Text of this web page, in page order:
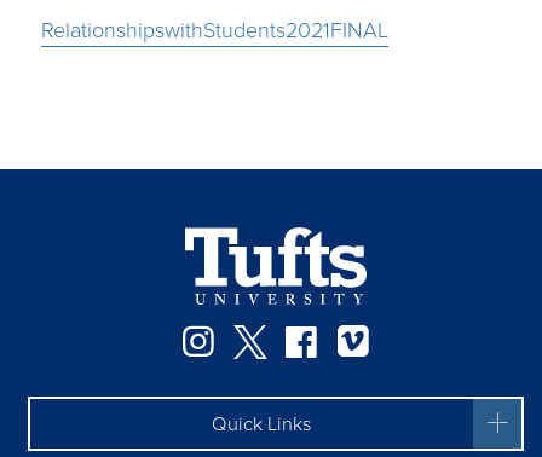
RelationshipswithStudents2021FINAL
Instagram
TwitterFacebook
Quick Links